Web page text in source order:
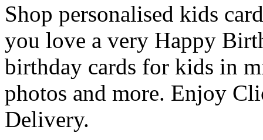
Shop personalised kids
you love a very Happy
birthday cards for kids in
photos and more. Enjoy
Delivery.